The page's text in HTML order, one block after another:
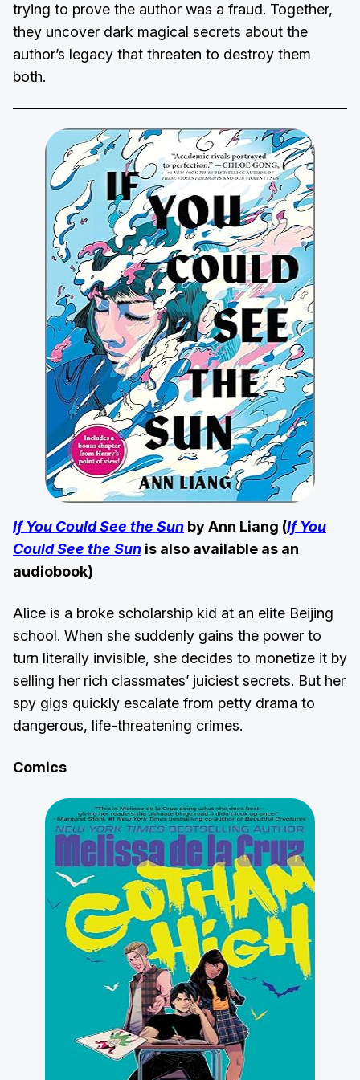
trying to prove the author was a fraud. Together,
they uncover dark magical secrets about the
author’s legacy that threaten to destroy them
both.
If You Could See the Sun by Ann Liang (If You
Could See the Sun is also available as an
audiobook)
Alice is a broke scholarship kid at an elite Beijing
school. When she suddenly gains the power to
turn literally invisible, she decides to monetize it by
selling her rich classmates’ juiciest secrets. But her
spy gigs quickly escalate from petty drama to
dangerous, life-threatening crimes.
Comics